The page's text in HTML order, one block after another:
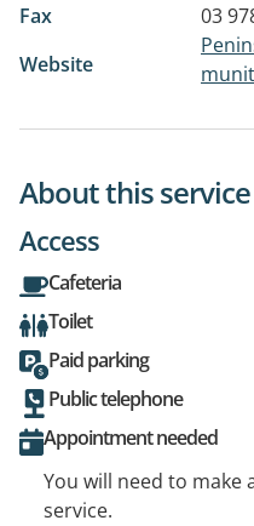
Fax
03
Website
About this service
Access
Cafeteria
Toilet
Paid parking
Public telephone
Appointment needed
You will need to make
service.